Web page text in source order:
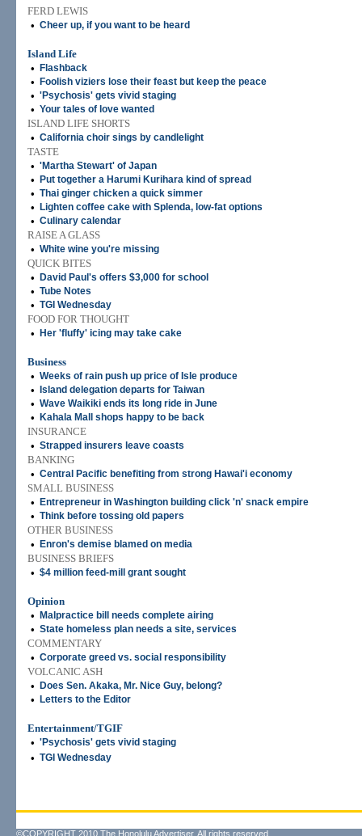
FERD LEWIS
• Cheer up, if you want to be heard
Island Life
•
Flashback
• Foolish viziers lose their feast but keep the peace
• 'Psychosis' gets vivid staging
• Your tales of love wanted
ISLAND LIFE SHORTS
• California choir sings by candlelight
TASTE
• 'Martha Stewart' of Japan
• Put together a Harumi Kurihara kind of spread
• Thai ginger chicken a quick simmer
• Lighten coffee cake with Splenda, low-fat options
• Culinary calendar
RAISE A GLASS
• White wine you're missing
QUICK BITES
•
David Paul's offers $3,000 for school
• Tube Notes
• TGI Wednesday
FOOD FOR THOUGHT
•
Her 'fluffy' icing may take cake
Business
• Weeks of rain push up price of Isle produce
• Island delegation departs for Taiwan
• Wave Waikiki ends its long ride in June
• Kahala Mall shops happy to be back
INSURANCE
• Strapped insurers leave coasts
BANKING
• Central Pacific benefiting from strong Hawai'i economy
SMALL BUSINESS
•
Entrepreneur in Washington building click 'n' snack empire
• Think before tossing old papers
OTHER BUSINESS
•
Enron's demise blamed on media
BUSINESS BRIEFS
• $4 million feed-mill grant sought
Opinion
•
Malpractice bill needs complete airing
• State homeless plan needs a site, services
COMMENTARY
• Corporate greed vs. social responsibility
VOLCANIC ASH
•
Does Sen. Akaka, Mr. Nice Guy, belong?
• Letters to the Editor
Entertainment/TGIF
• 'Psychosis' gets vivid staging
• TGI Wednesday
©COPYRIGHT 2010 The Honolulu Advertiser. All rights reserved.